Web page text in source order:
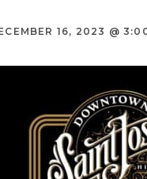
16, 2023 @